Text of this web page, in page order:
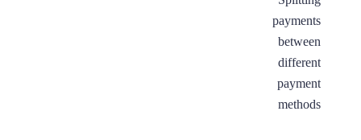
tax
IDs
to
invoices
payments
between
different
payment
methods